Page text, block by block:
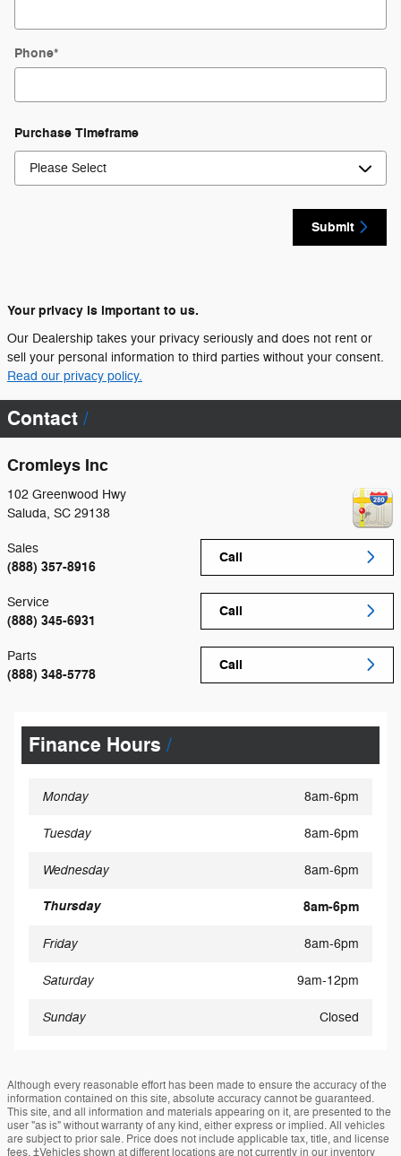
Phone*
Purchase Timeframe
Submit
Your privacy is important to us.
Our Dealership takes your privacy seriously and does not rent or
sell your personal information to third parties without your consent.
Read our privacy policy.
Contact
Cromleys Inc
102 Greenwood Hwy
Saluda, SC 29138
Call
Sales
(888) 357-8916
Call
Service
(888) 345-6931
Call
Parts
(888) 348-5778
Finance Hours
Monday 8am-6pm
Tuesday 8am-6pm
Wednesday 8am-6pm
Thursday 8am-6pm
Friday 8am-6pm
Saturday 9am-12pm
Sunday Closed
Although every reasonable effort has been made to ensure the accuracy of the
information contained on this site, absolute accuracy cannot be guaranteed.
This site, and all information and materials appearing on it, are presented to the
user "as is" without warranty of any kind, either express or implied. All vehicles
are subject to prior sale. Price does not include applicable tax, title, and license
fees. ‡Vehicles shown at different locations are not currently in our inventory